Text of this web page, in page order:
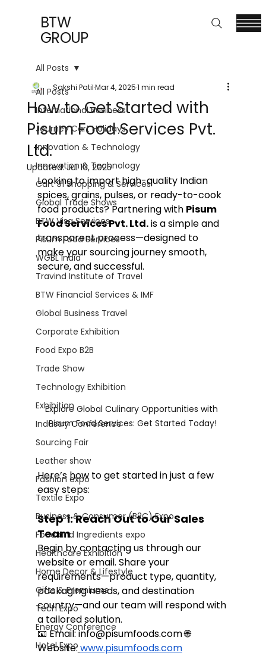
BTW
GROUP
All Posts
International Business
Journey Cart Holidays
Innovation & Technology
Innovation & Technology
Cart 91 Shopping & Services
Global Trade Shows
BTW Visa Services
Pisum Food Services
WGBL India
Travind Institute of Travel
BTW Financial Services & IMF
Global Business Travel
Corporate Exhibition
Food Expo B2B
Trade Show
Technology Exhibition
Exhibition
Industry Conference
Sourcing Fair
Leather show
Fashion expo
Textile Expo
Business & Consumer (B2C) Expo
Food and Ingredients expo
Healthcare Exhibition
Home Decor & Lifestyle
Gifts & Premiums
Tech Expo
Energy Conference
Hotel Expo
All Posts
How to Get Started with
Pisum Food Services Pvt.
Ltd.
Sakshi PatilMar 4, 20251 min read
Updated:Jul 10, 2025
Looking to import high-quality Indian
spices, grains, pulses, or ready-to-cook
food products? Partnering with Pisum
Food Services Pvt. Ltd. is a simple and
transparent process—designed to
make your sourcing journey smooth,
secure, and successful.
Explore Global Culinary Opportunities with
Pisum Food Services: Get Started Today!
Here’s how to get started in just a few
easy steps:
Step 1: Reach Out to Our Sales
Team
Begin by contacting us through our
website or email. Share your
requirements—product type, quantity,
packaging needs, and destination
country—and our team will respond with
a tailored solution.
📧 Email: info@pisumfoods.com 🌐
Website:www.pisumfoods.com